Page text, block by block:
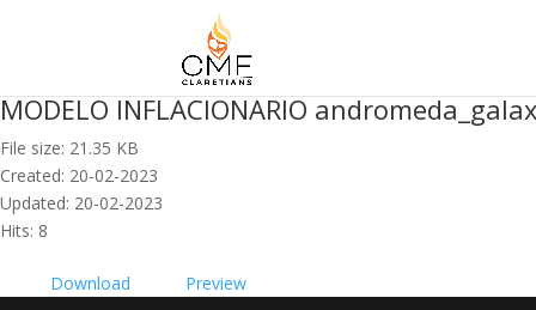
MODELO INFLACIONARIO
File size: 21.35 KB
Created: 20-02-2023
Updated: 20-02-2023
Hits: 8
Download
Preview